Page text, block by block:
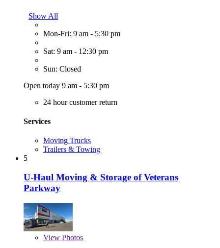
Show All
Mon-Fri: 9 am - 5:30 pm
Sat: 9 am - 12:30 pm
Sun: Closed
Open today 9 am - 5:30 pm
24 hour customer return
Services
Moving Trucks
Trailers & Towing
5
U-Haul Moving & Storage of Veterans
Parkway
View Photos